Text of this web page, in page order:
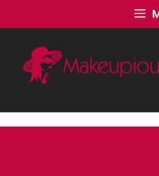
to
content